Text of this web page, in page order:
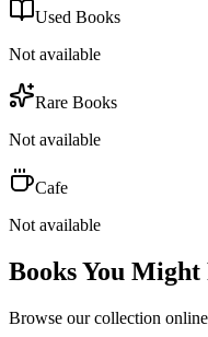
Used Books
Not available
Rare Books
Not available
Cafe
Not available
Books You
Browse our collection